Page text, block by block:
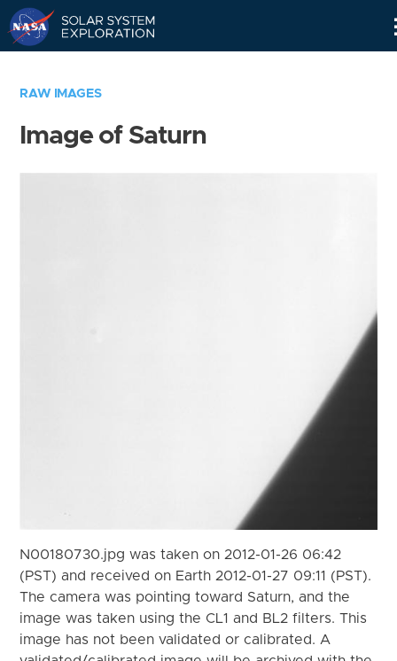
RAW IMAGES
Image of Saturn
N00180730.jpg was taken on 2012-01-26 06:42
(PST) and received on Earth 2012-01-27 09:11 (PST).
The camera was pointing toward Saturn, and the
image was taken using the CL1 and BL2 filters. This
image has not been validated or calibrated. A